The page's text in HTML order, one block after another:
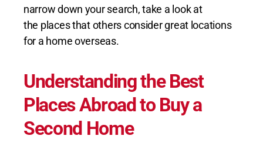
narrow down your search, take a look at
the places that others consider great locations
for a home overseas.
Understanding the Best
Places Abroad to Buy a
Second Home